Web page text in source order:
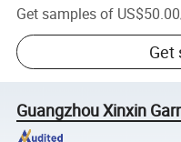
Get samples of US$50.00
Get
Guangzhou Xinxin